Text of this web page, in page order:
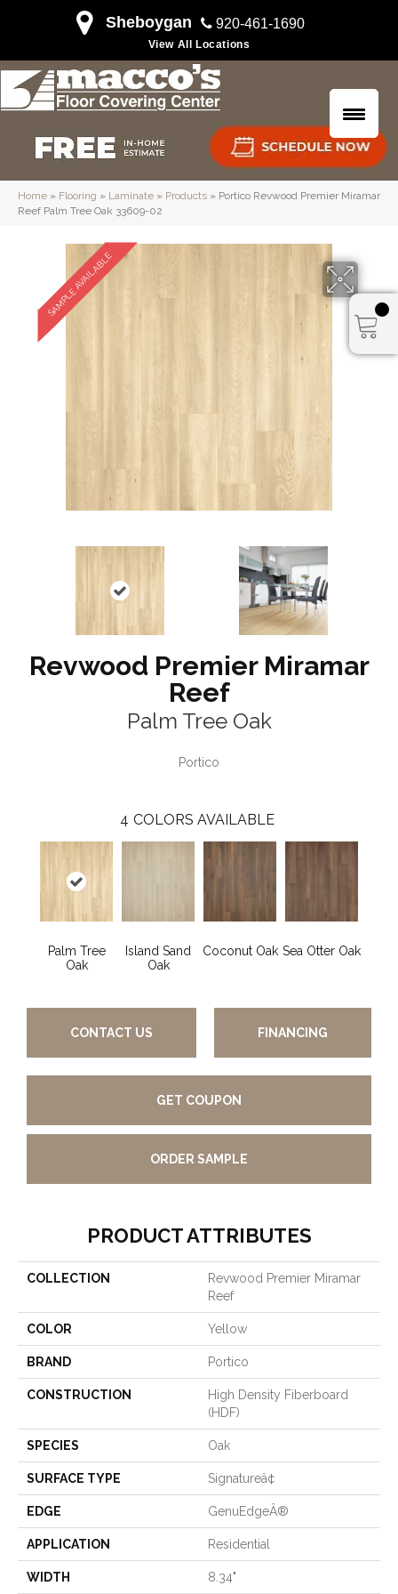
Sheboygan 920-461-1690
View All Locations
Home » Flooring » Laminate » Products » Portico Revwood Premier Miramar
Reef Palm Tree Oak 33609-02
SAMPLE AVAILABLE
Revwood Premier Miramar
Reef
Palm Tree Oak
Portico
4 COLORS AVAILABLE
Palm Tree
Oak
Island Sand
Oak
Coconut Oak Sea Otter Oak
CONTACT US FINANCING
GET COUPON
ORDER SAMPLE
PRODUCT ATTRIBUTES
COLLECTION
Revwood Premier Miramar
Reef
COLOR Yellow
BRAND Portico
CONSTRUCTION
High Density Fiberboard
(HDF)
SPECIES Oak
SURFACE TYPE Signatureâ¢
EDGE GenuEdgeÂ®
APPLICATION Residential
WIDTH 8.34"